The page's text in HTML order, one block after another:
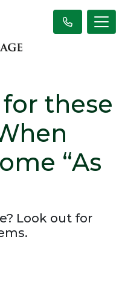
these
“As
Look out for